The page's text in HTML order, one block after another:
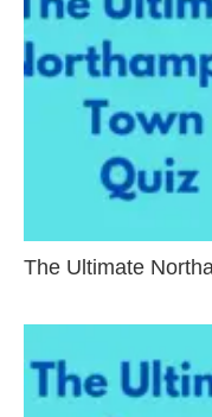
The Ultimate